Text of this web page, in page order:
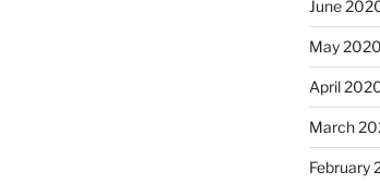
June
May 2020
April
March
February